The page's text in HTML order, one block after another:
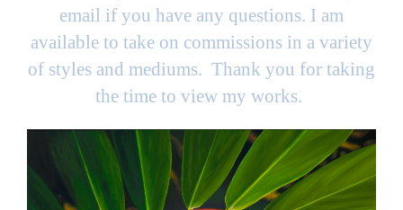
email if you have any questions. I am
available to take on commissions in a variety
of styles and mediums. Thank you for taking
the time to view my works.